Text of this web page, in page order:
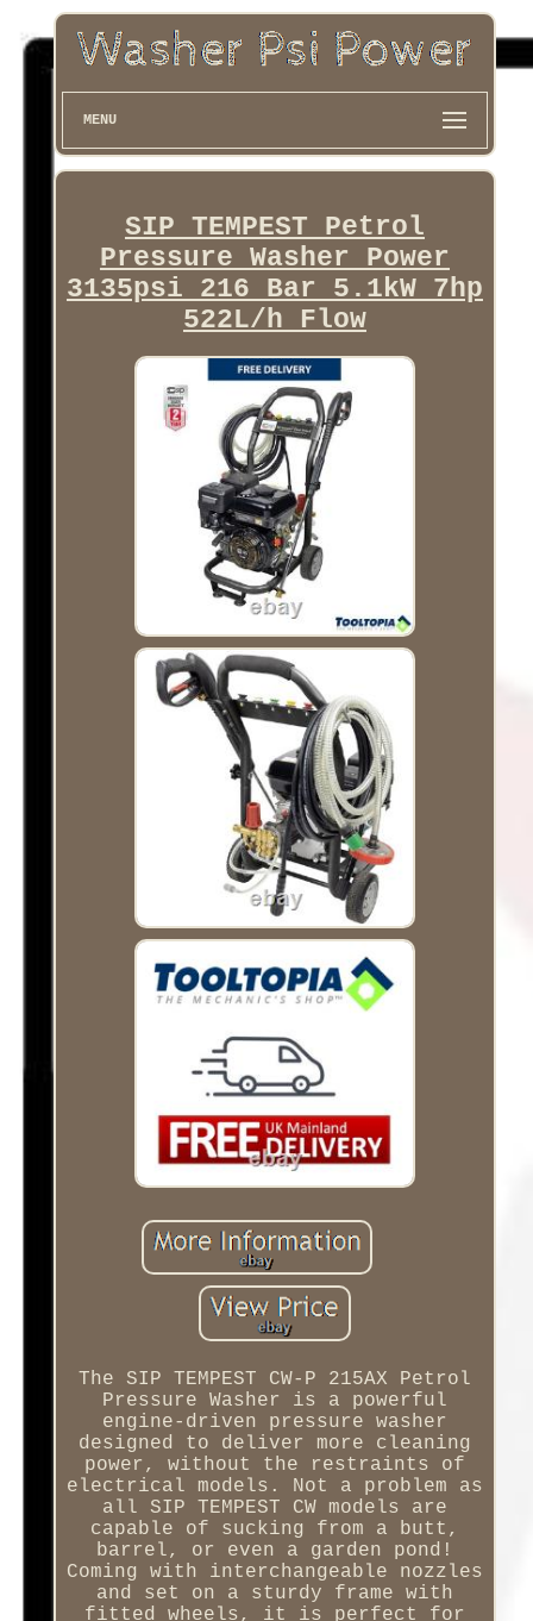
MENU
SIP TEMPEST Petrol
Pressure Washer Power
3135psi 216 Bar 5.1kW 7hp
522L/h Flow
The SIP TEMPEST CW-P 215AX Petrol
Pressure Washer is a powerful
engine-driven pressure washer
designed to deliver more cleaning
power, without the restraints of
electrical models. Not a problem as
all SIP TEMPEST CW models are
capable of sucking from a butt,
barrel, or even a garden pond!
Coming with interchangeable nozzles
and set on a sturdy frame with
fitted wheels, it is perfect for